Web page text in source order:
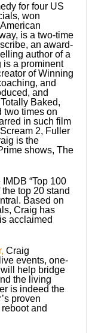
for four US
won
is a two-time
an award-
author of a
is a prominent
of Winning
and
and
Baked,
two times on
in such film
2, Fuller
is the
shows, The
“Top 100
top 20 stand
Based on
Craig has
acclaimed
Craig
events, one-
help bridge
the living
is indeed the
proven
and